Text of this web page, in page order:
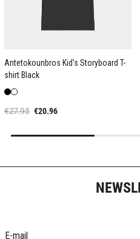
Antetokounbros Kid's Storyboard T-
shirt Black
€27.95 €20.96